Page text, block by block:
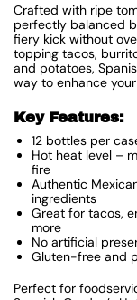
Crafted with ripe
perfectly balanced
fiery kick without
topping tacos,
and potatoes,
way to enhance
Key Features:
12 bottles per
Hot heat level –
fire
Authentic
ingredients
Great for tacos,
more
No artificial
Gluten-free and
Perfect for